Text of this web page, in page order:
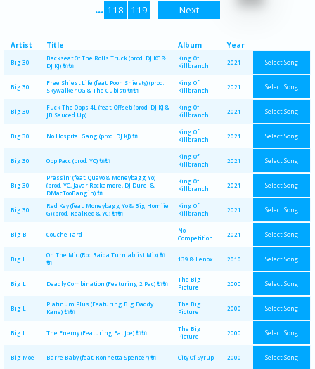
... 118 119 Next
Artist Title Album Year
Big 30
Backseat Of The Rolls Truck (prod. DJ KC &
DJ KJ) 🔌🔌
King Of
Killbranch
2021 Select Song
Big 30
Free Shiest Life (feat. Pooh Shiesty) (prod.
Skywalker OG & The Cubist) 🔌🔌
King Of
Killbranch
2021 Select Song
Big 30
Fuck The Opps 4L (feat. Offset) (prod. DJ KJ &
JB Sauced Up)
King Of
Killbranch
2021 Select Song
Big 30 No Hospital Gang (prod. DJ KJ) 🔌
King Of
Killbranch
2021 Select Song
Big 30 Opp Pacc (prod. YC) 🔌🔌
King Of
Killbranch
2021 Select Song
Big 30
Pressin' (feat. Quavo & Moneybagg Yo)
(prod. YC, Javar Rockamore, DJ Durel &
DMacTooBangin) 🔌
King Of
Killbranch
2021 Select Song
Big 30
Red Key (feat. Moneybagg Yo & Big Homiie
G) (prod. RealRed & YC) 🔌🔌
King Of
Killbranch
2021 Select Song
Big B Couche Tard
No
Competition
2021 Select Song
Big L
On The Mic (Roc Raida Turntablist Mix) 🔌
🔌
139 & Lenox 2010 Select Song
Big L Deadly Combination (Featuring 2 Pac) 🔌🔌
The Big
Picture
2000 Select Song
Big L
Platinum Plus (Featuring Big Daddy
Kane) 🔌🔌
The Big
Picture
2000 Select Song
Big L The Enemy (Featuring Fat Joe) 🔌🔌
The Big
Picture
2000 Select Song
Big Moe Barre Baby (feat. Ronnetta Spencer) 🔌 City Of Syrup 2000 Select Song